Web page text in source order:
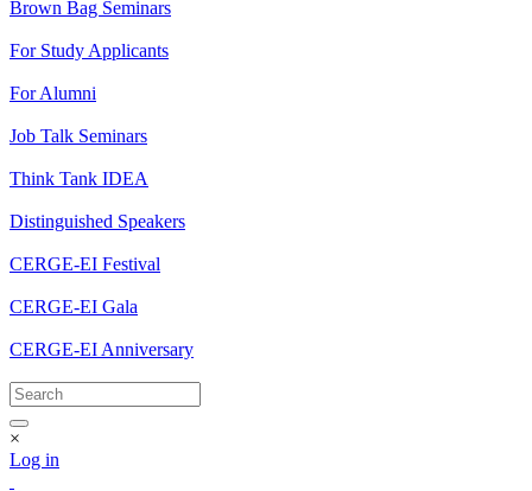
Brown Bag Seminars
For Study Applicants
For Alumni
Job Talk Seminars
Think Tank IDEA
Distinguished Speakers
CERGE-EI Festival
CERGE-EI Gala
CERGE-EI Anniversary
×
Log in